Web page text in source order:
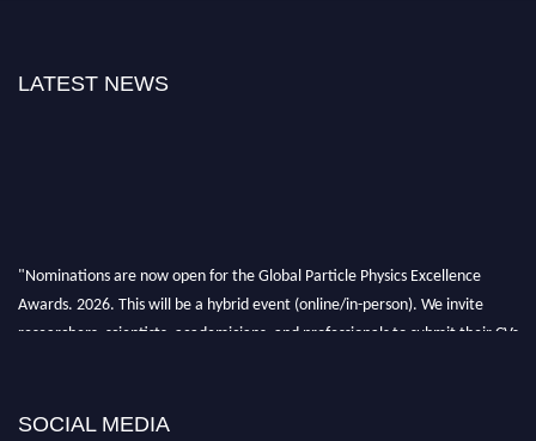
LATEST NEWS
"Nominations are now open for the Global Particle Physics Excellence
Awards. 2026. This will be a hybrid event (online/in-person). We invite
researchers, scientists, academicians, and professionals to submit their CVs
SOCIAL MEDIA